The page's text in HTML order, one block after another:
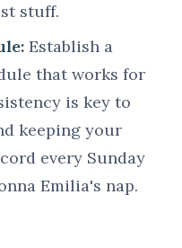
stuff.
Establish a
that works for
is key to
keeping your
every Sunday
Emilia's nap.